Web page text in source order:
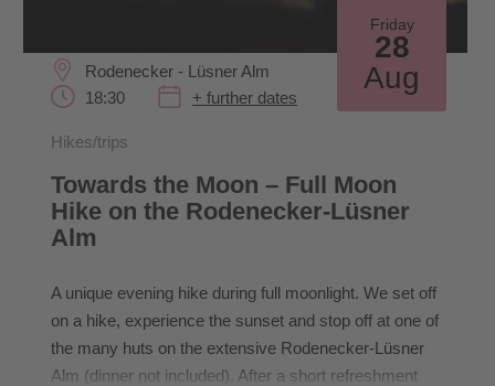
Friday
28
Aug
Rodenecker - Lüsner Alm
18:30
+ further dates
Hikes/trips
Towards the Moon – Full Moon
Hike on the Rodenecker-Lüsner
Alm
A unique evening hike during full moonlight. We set off
on a hike, experience the sunset and stop off at one of
the many huts on the extensive Rodenecker-Lüsner
Alm (dinner not included). After a short refreshment